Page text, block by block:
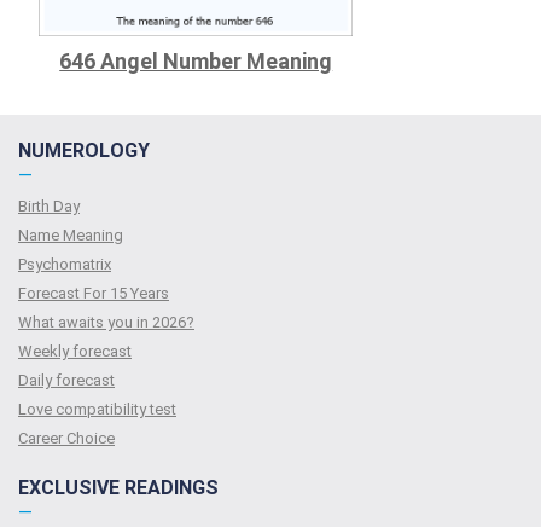
646 Angel Number Meaning
NUMEROLOGY
—
Birth Day
Name Meaning
Psychomatrix
Forecast For 15 Years
What awaits you in 2026?
Weekly forecast
Daily forecast
Love compatibility test
Сareer Сhoice
EXCLUSIVE READINGS
—